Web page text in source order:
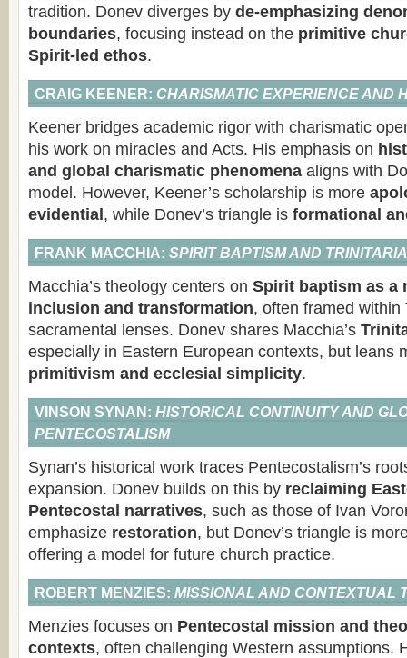
tradition. Donev diverges by de-emphasizing
boundaries, focusing instead on the primitive
Spirit-led ethos.
CRAIG KEENER: CHARISMATIC EXPERIENCE AND
Keener bridges academic rigor with charismatic
his work on miracles and Acts. His emphasis on
and global charismatic phenomena aligns with
model. However, Keener’s scholarship is more
evidential , while Donev’s triangle is formational
FRANK MACCHIA: SPIRIT BAPTISM AND
Macchia’s theology centers on Spirit baptism as a
inclusion and transformation, often framed within
sacramental lenses. Donev shares Macchia’s
especially in Eastern European contexts, but leans
primitivism and ecclesial simplicity.
VINSON SYNAN: HISTORICAL CONTINUITY AND
PENTECOSTALISM
Synan’s historical work traces Pentecostalism’s
expansion. Donev builds on this by reclaiming
Pentecostal narratives, such as those of Ivan
emphasize restoration, but Donev’s triangle is
offering a model for future church practice.
ROBERT MENZIES: MISSIONAL AND CONTEXTUAL
Menzies focuses on Pentecostal mission and
contexts, often challenging Western assumptions.